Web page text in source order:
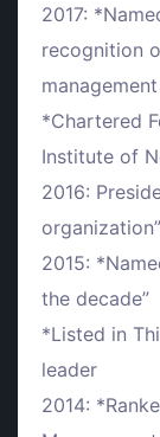
2017:
recognition
management
*Chartered
Institute of
2016:
2015:
the decade”
*Listed in
leader
2014: